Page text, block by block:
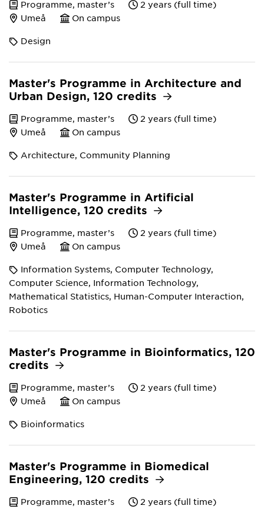
Programme, master’s
2 years (full time)
Umeå
On campus
Design
Master's Programme in Architecture and
Urban Design, 120 credits
Programme, master’s
2 years (full time)
Umeå
On campus
Architecture, Community Planning
Master's Programme in Artificial
Intelligence, 120 credits
Programme, master’s
2 years (full time)
Umeå
On campus
Information Systems, Computer Technology,
Computer Science, Information Technology,
Mathematical Statistics, Human-Computer Interaction,
Robotics
Master's Programme in Bioinformatics, 120
credits
Programme, master’s
2 years (full time)
Umeå
On campus
Bioinformatics
Master's Programme in Biomedical
Engineering, 120 credits
Programme, master’s
2 years (full time)